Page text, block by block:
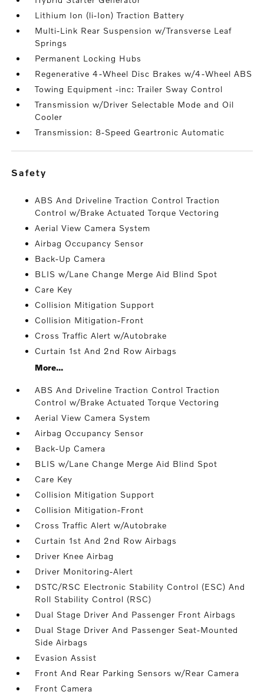
Lithium Ion (li-Ion) Traction Battery
Multi-Link Rear Suspension w/Transverse Leaf
Springs
Permanent Locking Hubs
Regenerative 4-Wheel Disc Brakes w/4-Wheel ABS
Towing Equipment -inc: Trailer Sway Control
Transmission w/Driver Selectable Mode and Oil
Cooler
Transmission: 8-Speed Geartronic Automatic
safety
ABS And Driveline Traction Control Traction
Control w/Brake Actuated Torque Vectoring
Aerial View Camera System
Airbag Occupancy Sensor
Back-Up Camera
BLIS w/Lane Change Merge Aid Blind Spot
Care Key
Collision Mitigation Support
Collision Mitigation-Front
Cross Traffic Alert w/Autobrake
Curtain 1st And 2nd Row Airbags
More...
ABS And Driveline Traction Control Traction
Control w/Brake Actuated Torque Vectoring
Aerial View Camera System
Airbag Occupancy Sensor
Back-Up Camera
BLIS w/Lane Change Merge Aid Blind Spot
Care Key
Collision Mitigation Support
Collision Mitigation-Front
Cross Traffic Alert w/Autobrake
Curtain 1st And 2nd Row Airbags
Driver Knee Airbag
Driver Monitoring-Alert
DSTC/RSC Electronic Stability Control (ESC) And
Roll Stability Control (RSC)
Dual Stage Driver And Passenger Front Airbags
Dual Stage Driver And Passenger Seat-Mounted
Side Airbags
Evasion Assist
Front And Rear Parking Sensors w/Rear Camera
Front Camera